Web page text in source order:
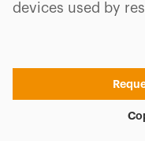
devices used by